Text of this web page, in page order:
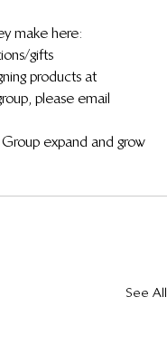
make here:
gifts
products at
please email
expand and grow
See All